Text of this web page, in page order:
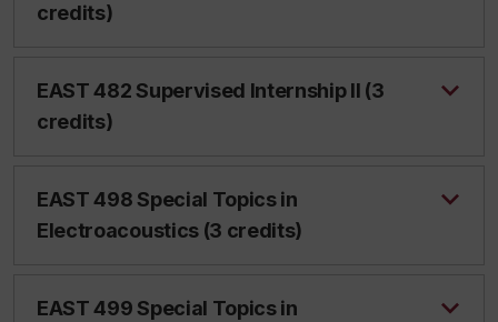
credits)
EAST 482 Supervised Internship II (3
credits)
EAST 498 Special Topics in
Electroacoustics (3 credits)
EAST 499 Special Topics in